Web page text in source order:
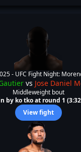
- UFC Fight Night:
vs Jose Daniel
Middleweight bout
by ko tko at round 1
View fight